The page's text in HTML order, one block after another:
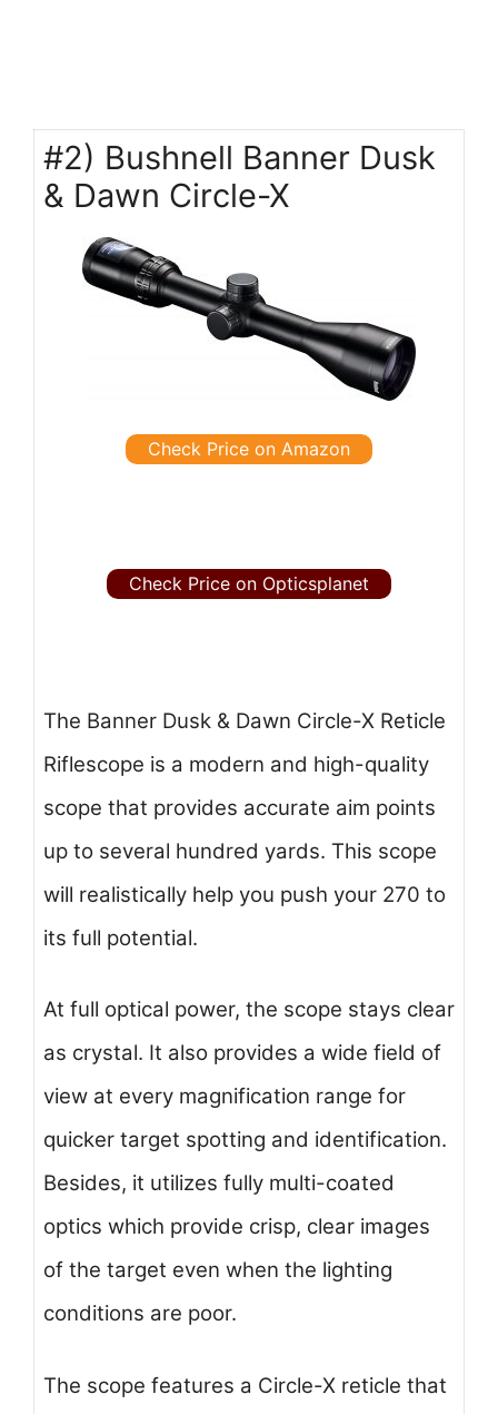
#2) Bushnell Banner Dusk
& Dawn Circle-X
Check Price on Amazon
Check Price on Opticsplanet
The Banner Dusk & Dawn Circle-X Reticle
Riflescope is a modern and high-quality
scope that provides accurate aim points
up to several hundred yards. This scope
will realistically help you push your 270 to
its full potential.
At full optical power, the scope stays clear
as crystal. It also provides a wide field of
view at every magnification range for
quicker target spotting and identification.
Besides, it utilizes fully multi-coated
optics which provide crisp, clear images
of the target even when the lighting
conditions are poor.
The scope features a Circle-X reticle that